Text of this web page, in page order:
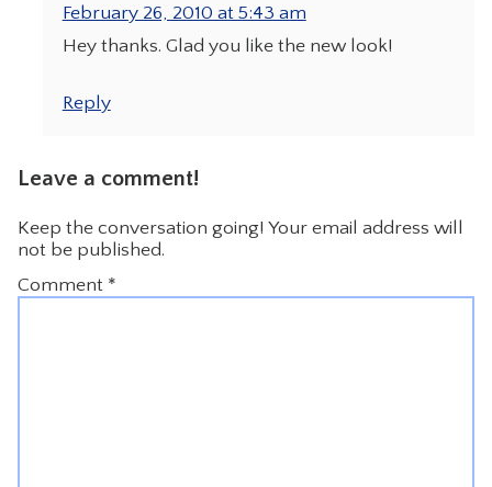
February 26, 2010 at 5:43 am
Hey thanks. Glad you like the new look!
Reply
Leave a comment!
Keep the conversation going! Your email address will
not be published.
Comment *